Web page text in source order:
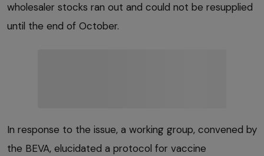
wholesaler stocks ran out and could not be resupplied
until the end of October.
In response to the issue, a working group, convened by
the BEVA, elucidated a protocol for vaccine